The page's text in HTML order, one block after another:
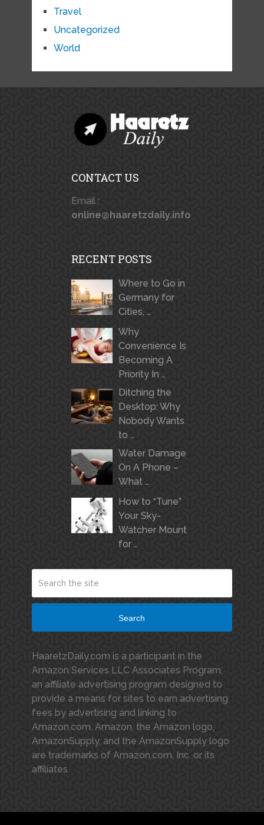
Travel
Uncategorized
World
CONTACT US
Email :
online@haaretzdaily.info
RECENT POSTS
Where to Go in
Germany for
Cities, …
Why
Convenience Is
Becoming A
Priority In …
Ditching the
Desktop: Why
Nobody Wants
to …
Water Damage
On A Phone –
What …
How to “Tune”
Your Sky-
Watcher Mount
for …
Search
HaaretzDaily.com is a participant in the
Amazon Services LLC Associates Program,
an affiliate advertising program designed to
provide a means for sites to earn advertising
fees by advertising and linking to
Amazon.com. Amazon, the Amazon logo,
AmazonSupply, and the AmazonSupply logo
are trademarks of Amazon.com, Inc. or its
affiliates.